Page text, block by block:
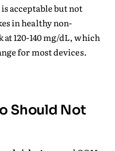
acceptable but not
in healthy non-
120-140 mg/dL, which
for most devices.
Should Not